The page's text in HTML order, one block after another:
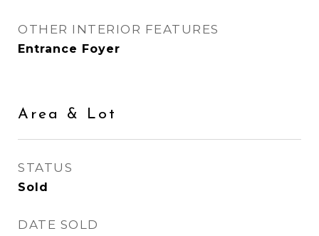
OTHER INTERIOR FEATURES
Entrance Foyer
Area & Lot
STATUS
Sold
DATE SOLD